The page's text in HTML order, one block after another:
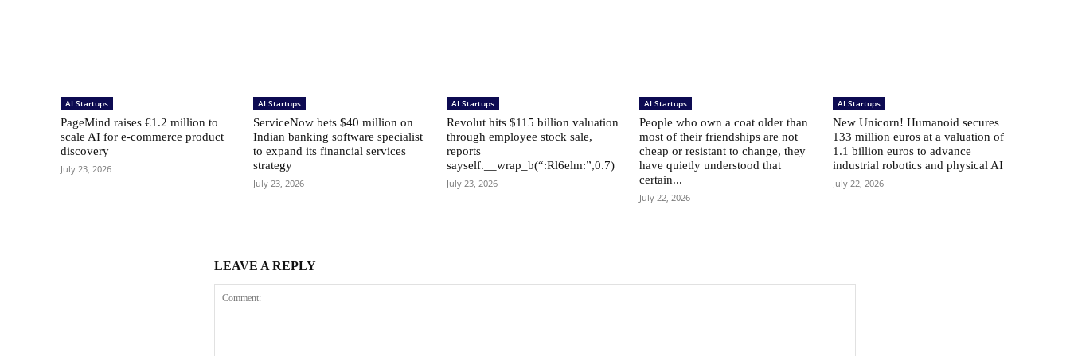
AI Startups
PageMind raises €1.2 million to
scale AI for e-commerce product
discovery
July 23, 2026
AI Startups
ServiceNow bets $40 million on
Indian banking software specialist
to expand its financial services
strategy
July 23, 2026
AI Startups
Revolut hits $115 billion valuation
through employee stock sale,
reports
sayself.__wrap_b(“:Rl6elm:”,0.7)
July 23, 2026
AI Startups
People who own a coat older than
most of their friendships are not
cheap or resistant to change, they
have quietly understood that
certain...
July 22, 2026
AI Startups
New Unicorn! Humanoid secures
133 million euros at a valuation of
1.1 billion euros to advance
industrial robotics and physical AI
July 22, 2026
LEAVE A REPLY